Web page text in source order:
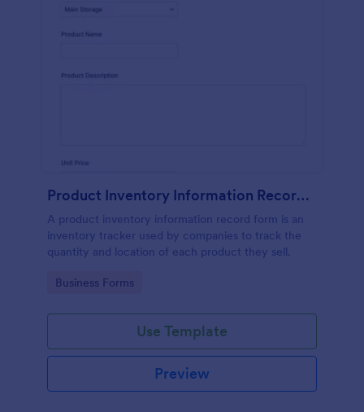
Product Inventory Information Record Form
A product inventory information record form is an
inventory tracker used by companies to track the
quantity and location of each product they sell.
Go to Category:
Business Forms
Use Template
Preview